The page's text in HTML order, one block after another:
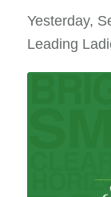
Yesterday,
Leading